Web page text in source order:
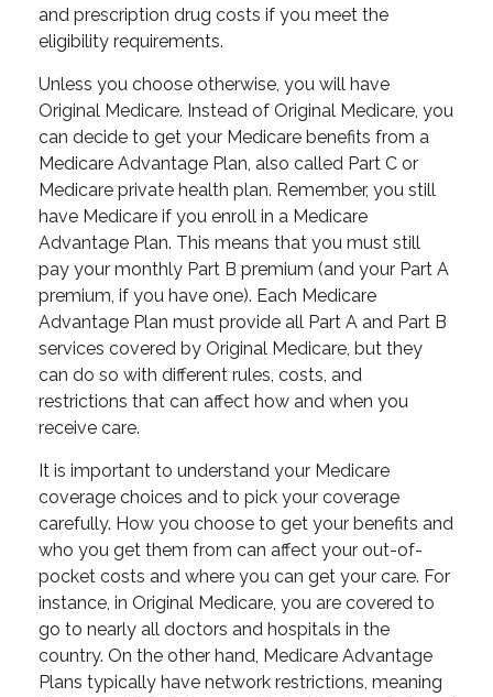
and prescription drug costs if you meet the
eligibility requirements.
Unless you choose otherwise, you will have
Original Medicare. Instead of Original Medicare, you
can decide to get your Medicare benefits from a
Medicare Advantage Plan, also called Part C or
Medicare private health plan. Remember, you still
have Medicare if you enroll in a Medicare
Advantage Plan. This means that you must still
pay your monthly Part B premium (and your Part A
premium, if you have one). Each Medicare
Advantage Plan must provide all Part A and Part B
services covered by Original Medicare, but they
can do so with different rules, costs, and
restrictions that can affect how and when you
receive care.
It is important to understand your Medicare
coverage choices and to pick your coverage
carefully. How you choose to get your benefits and
who you get them from can affect your out-of-
pocket costs and where you can get your care. For
instance, in Original Medicare, you are covered to
go to nearly all doctors and hospitals in the
country. On the other hand, Medicare Advantage
Plans typically have network restrictions, meaning